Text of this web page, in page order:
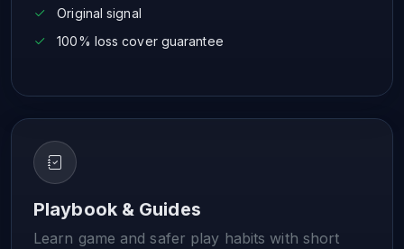
Original signal
100% loss cover guarantee
Playbook & Guides
Learn game and safer play habits with short